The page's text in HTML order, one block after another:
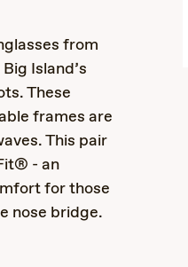
from
Island’s
These
frames are
This pair
- an
for those
nose bridge.